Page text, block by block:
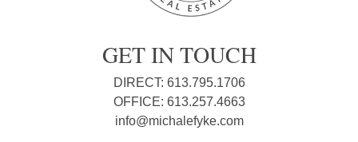
GET IN TOUCH
DIRECT: 613.795.1706
OFFICE: 613.257.4663
info@michalefyke.com